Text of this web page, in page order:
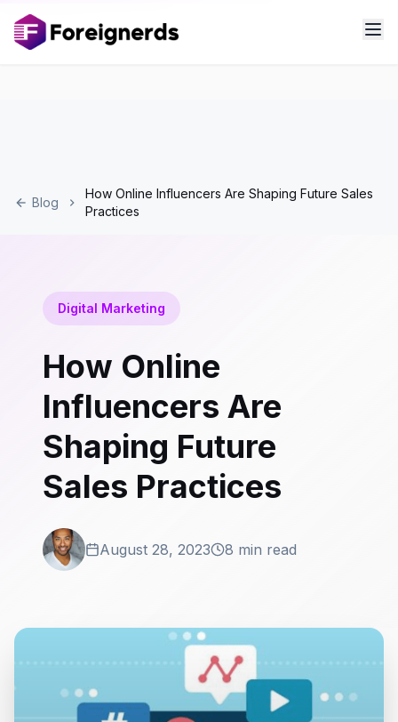
Blog
How Online Influencers Are Shaping Future Sales
Practices
Digital Marketing
How Online
Influencers Are
Shaping Future
Sales Practices
August 28, 2023 8 min read